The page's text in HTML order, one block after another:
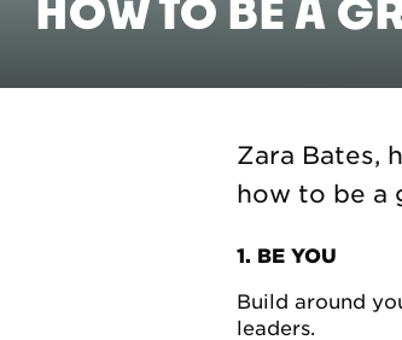
HOW TO BE A
Zara Bates,
how to be a
1. BE YOU
Build around
leaders.